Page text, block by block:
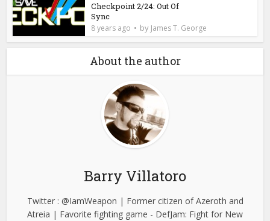
Checkpoint 2/24: Out Of
Sync
8 years ago by James T. George
About the author
Barry Villatoro
Twitter : @IamWeapon | Former citizen of Azeroth and
Atreia | Favorite fighting game - DefJam: Fight for New